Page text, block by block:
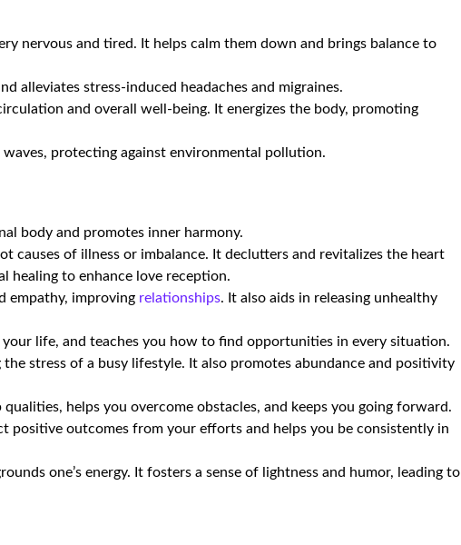
nervous and tired. It helps calm them down and brings balance to
alleviates stress-induced headaches and migraines.
and overall well-being. It energizes the body, promoting
protecting against environmental pollution.
body and promotes inner harmony.
causes of illness or imbalance. It declutters and revitalizes the heart
healing to enhance love reception.
empathy, improving relationships. It also aids in releasing unhealthy
life, and teaches you how to find opportunities in every situation.
stress of a busy lifestyle. It also promotes abundance and positivity
helps you overcome obstacles, and keeps you going forward.
positive outcomes from your efforts and helps you be consistently in
one’s energy. It fosters a sense of lightness and humor, leading to